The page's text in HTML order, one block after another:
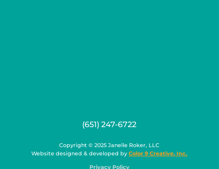
(651) 247-6722
Copyright © 2025 Janelle Roker, LLC
Website designed & developed byColor 9 Creative, Inc.
Privacy Policy